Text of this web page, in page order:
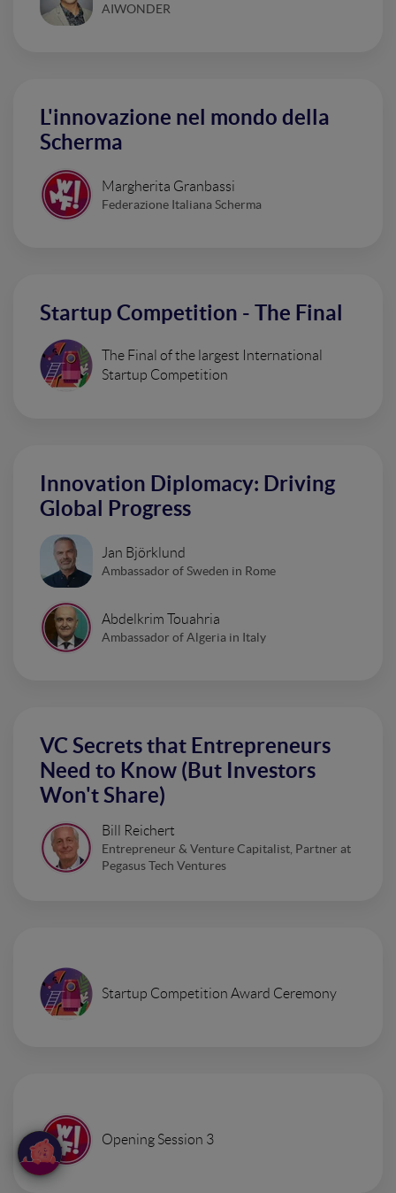
AIWONDER
L'innovazione nel mondo della
Scherma
Margherita Granbassi
Federazione Italiana Scherma
Startup Competition - The Final
The Final of the largest International
Startup Competition
Innovation Diplomacy: Driving
Global Progress
Jan Björklund
Ambassador of Sweden in Rome
Abdelkrim Touahria
Ambassador of Algeria in Italy
VC Secrets that Entrepreneurs
Need to Know (But Investors
Won't Share)
Bill Reichert
Entrepreneur & Venture Capitalist, Partner at
Pegasus Tech Ventures
Startup Competition Award Ceremony
Opening Session 3